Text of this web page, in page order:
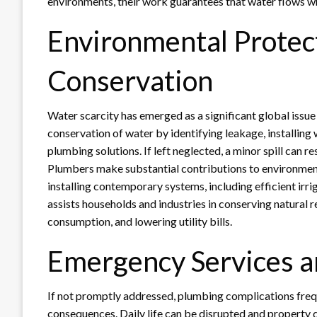
Environmental
Conservation
Water scarcity has emerged as a significant global
conservation of water by identifying leakage,
plumbing solutions. If left neglected, a minor spill can
Plumbers make substantial contributions to
installing contemporary systems, including efficient
assists households and industries in conserving
consumption, and lowering utility bills.
Emergency Services
If not promptly addressed, plumbing complications
consequences. Daily life can be disrupted and